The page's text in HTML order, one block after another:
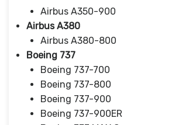
Airbus A350-900
Airbus A380
Airbus A380-800
Boeing 737
Boeing 737-700
Boeing 737-800
Boeing 737-900
Boeing 737-900ER